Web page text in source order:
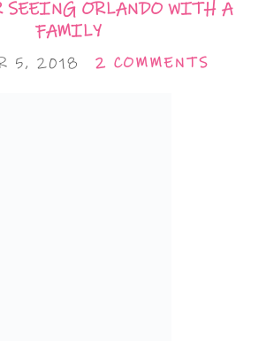
SEEING ORLANDO WITH A
FAMILY
5, 2018 2 COMMENTS